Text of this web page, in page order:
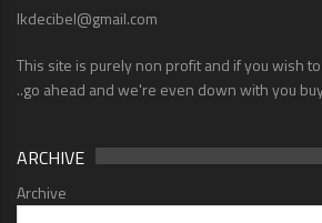
lkdecibel@gmail.com
This site is purely non profit and if you wish
..go ahead and we're even down with you
ARCHIVE
Archive